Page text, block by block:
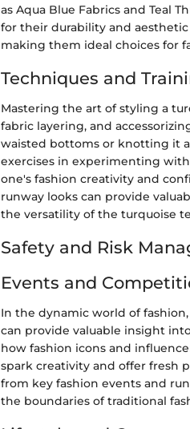
as Aqua Blue Fabrics and Teal
for their durability and
making them ideal choices for
Techniques and
Mastering the art of styling a
fabric layering, and
waisted bottoms or knotting it
exercises in experimenting
one's fashion creativity and
runway looks can provide
the versatility of the turquoise
Safety and Risk
Events and
In the dynamic world of
can provide valuable insight
how fashion icons and
spark creativity and offer fresh
from key fashion events and
the boundaries of traditional